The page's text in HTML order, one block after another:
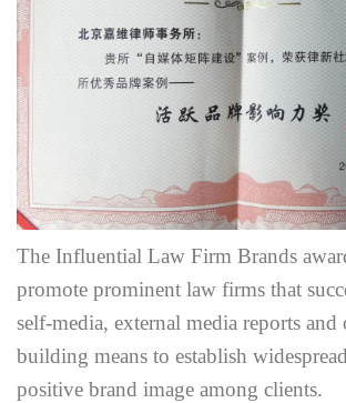
The Influential Law Firm Brands
promote prominent law firms that
self-media, external media reports and
building means to establish
positive brand image among clients.